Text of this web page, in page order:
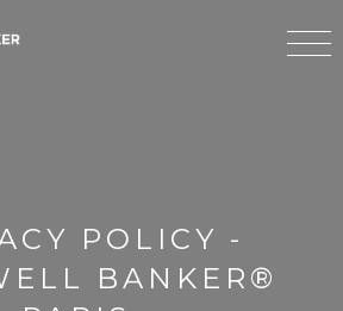
POLICY -
BANKER®